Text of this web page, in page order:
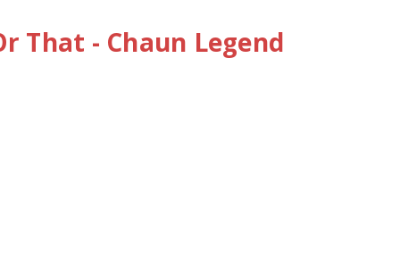
That - Chaun Legend